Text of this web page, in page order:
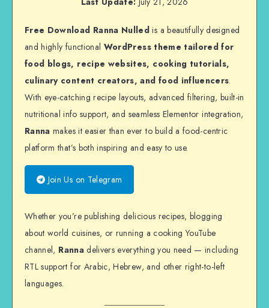
Free Download Ranna Nulled is a beautifully designed
and highly functional WordPress theme tailored for
food blogs, recipe websites, cooking tutorials,
culinary content creators, and food influencers.
With eye-catching recipe layouts, advanced filtering, built-in
nutritional info support, and seamless Elementor integration,
Ranna makes it easier than ever to build a food-centric
platform that’s both inspiring and easy to use.
Join Us on Telegram
Whether you’re publishing delicious recipes, blogging
about world cuisines, or running a cooking YouTube
channel, Rannadelivers everything you need — including
RTL support for Arabic, Hebrew, and other right-to-left
languages.